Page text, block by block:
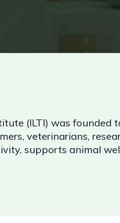
(ILTI) was
veterinarians,
supports animal